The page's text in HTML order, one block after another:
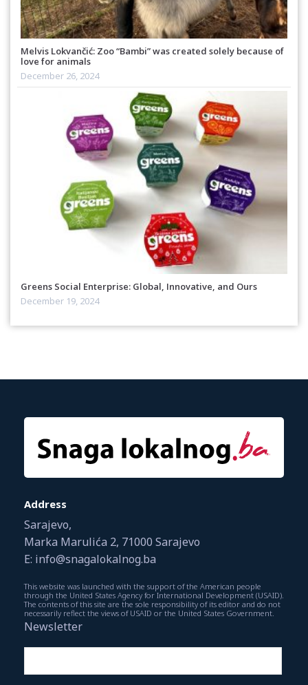
Melvis Lokvančić: Zoo “Bambi” was created solely because of
love for animals
December 26, 2024
Greens Social Enterprise: Global, Innovative, and Ours
December 19, 2024
Address
Sarajevo,
Marka Marulića 2, 71000 Sarajevo
E: info@snagalokalnog.ba
This website was launched with the support of the American people
through the United States Agency for International Development (USAID).
The contents of this site are the sole responsibility of its editor and do not
necessarily reflect the views of USAID or the United States Government.
Newsletter